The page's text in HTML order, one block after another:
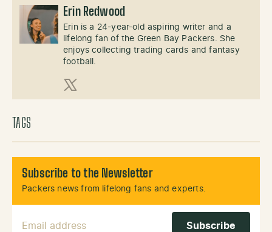
Erin Redwood
Erin is a 24-year-old aspiring writer and a
lifelong fan of the Green Bay Packers. She
enjoys collecting trading cards and fantasy
football.
X (Twitter)
TAGS
Subscribe to the Newsletter
Packers news from lifelong fans and experts.